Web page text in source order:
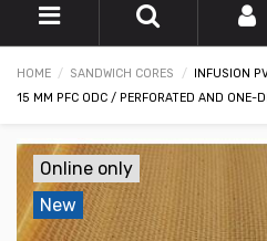
HOME SANDWICH CORES
INFUSION
15 MM PFC ODC / PERFORATED AND ONE-
Online only
New